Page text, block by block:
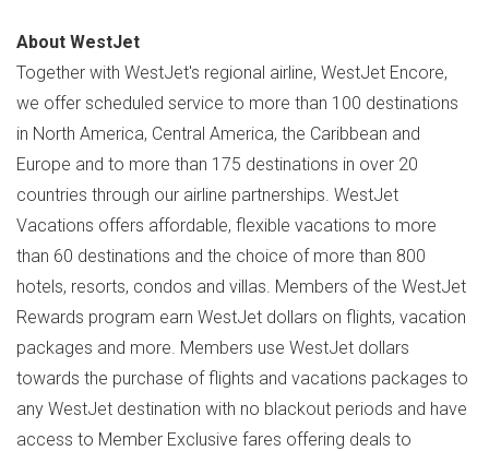
About WestJet
Together with WestJet's regional airline, WestJet Encore,
we offer scheduled service to more than 100 destinations
in North America, Central America, the Caribbean and
Europe and to more than 175 destinations in over 20
countries through our airline partnerships. WestJet
Vacations offers affordable, flexible vacations to more
than 60 destinations and the choice of more than 800
hotels, resorts, condos and villas. Members of the WestJet
Rewards program earn WestJet dollars on flights, vacation
packages and more. Members use WestJet dollars
towards the purchase of flights and vacations packages to
any WestJet destination with no blackout periods and have
access to Member Exclusive fares offering deals to